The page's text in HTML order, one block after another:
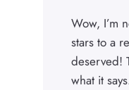
Wow, I’m
stars to a
deserved!
what it